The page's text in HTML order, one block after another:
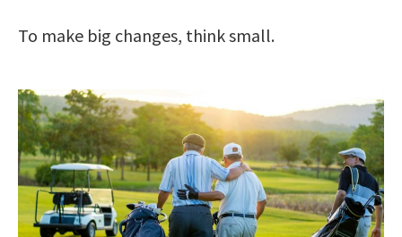
To make big changes, think small.